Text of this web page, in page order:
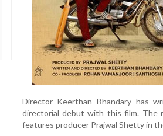
Director Keerthan Bhandary has
directorial debut with this film. The
features producer Prajwal Shetty in